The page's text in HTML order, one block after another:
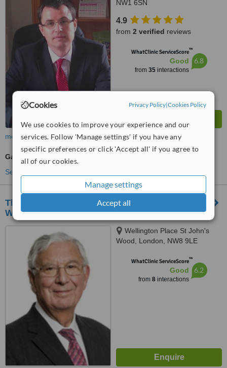
Cookies Privacy Policy|Cookies Policy
We use cookies to improve your experience and our
services. Follow 'Manage settings' if you have any
specific preferences or click 'Accept all' if you agree to
all of our cookies.
Manage settings
Accept all
NW1 6SN
4.9
from 2 verified reviews
WhatClinic ServiceScore™
Good
from 35interactions
6.8
more
Gastroenterologist Consultation
See more treatments
The London Hand and Wrist Unit at The
Wellington
Wellington Place St John's
Wood, London, NW8 9LE
WhatClinic ServiceScore™
Good
from 8interactions
6.2